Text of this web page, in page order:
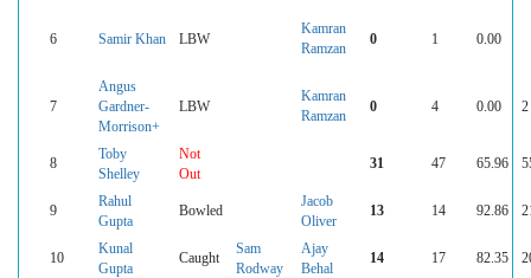
6 Samir Khan LBW
Kamran
Ramzan
0 1 0.00
7
Angus
Gardner-
Morrison+
LBW
Kamran
Ramzan
0 4 0.00 2
8
Toby
Shelley
Not
Out
31 47 65.96
9
Rahul
Gupta
Bowled
Jacob
Oliver
13 14 92.86
10
Kunal
Gupta
Caught
Sam
Rodway
Ajay
Behal
14 17 82.35